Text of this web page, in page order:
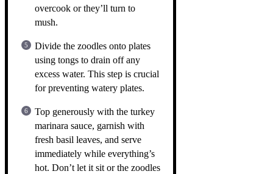
overcook or they’ll turn to
mush.
Divide the zoodles onto plates
using tongs to drain off any
excess water. This step is crucial
for preventing watery plates.
Top generously with the turkey
marinara sauce, garnish with
fresh basil leaves, and serve
immediately while everything’s
hot. Don’t let it sit or the zoodles